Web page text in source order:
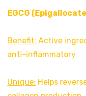
EGCG
Benefit: Active
anti-inflammatory
Unique: Helps